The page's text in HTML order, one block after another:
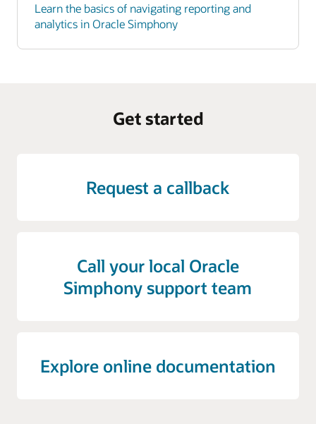
Learn the basics of navigating reporting and
analytics in Oracle Simphony
Get started
Request a callback
Call your local Oracle
Simphony support team
Explore online documentation